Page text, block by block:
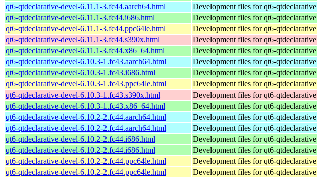
qt6-qtdeclarative-devel-6.11.1-3.fc44.aarch64.html
Development files for qt6-qtdeclarative
qt6-qtdeclarative-devel-6.11.1-3.fc44.i686.html
Development files for qt6-qtdeclarative
qt6-qtdeclarative-devel-6.11.1-3.fc44.ppc64le.html
Development files for qt6-qtdeclarative
qt6-qtdeclarative-devel-6.11.1-3.fc44.s390x.html
Development files for qt6-qtdeclarative
qt6-qtdeclarative-devel-6.11.1-3.fc44.x86_64.html
Development files for qt6-qtdeclarative
qt6-qtdeclarative-devel-6.10.3-1.fc43.aarch64.html
Development files for qt6-qtdeclarative
qt6-qtdeclarative-devel-6.10.3-1.fc43.i686.html
Development files for qt6-qtdeclarative
qt6-qtdeclarative-devel-6.10.3-1.fc43.ppc64le.html
Development files for qt6-qtdeclarative
qt6-qtdeclarative-devel-6.10.3-1.fc43.s390x.html
Development files for qt6-qtdeclarative
qt6-qtdeclarative-devel-6.10.3-1.fc43.x86_64.html
Development files for qt6-qtdeclarative
qt6-qtdeclarative-devel-6.10.2-2.fc44.aarch64.html
Development files for qt6-qtdeclarative
qt6-qtdeclarative-devel-6.10.2-2.fc44.aarch64.html
Development files for qt6-qtdeclarative
qt6-qtdeclarative-devel-6.10.2-2.fc44.i686.html
Development files for qt6-qtdeclarative
qt6-qtdeclarative-devel-6.10.2-2.fc44.i686.html
Development files for qt6-qtdeclarative
qt6-qtdeclarative-devel-6.10.2-2.fc44.ppc64le.html
Development files for qt6-qtdeclarative
qt6-qtdeclarative-devel-6.10.2-2.fc44.ppc64le.html
Development files for qt6-qtdeclarative